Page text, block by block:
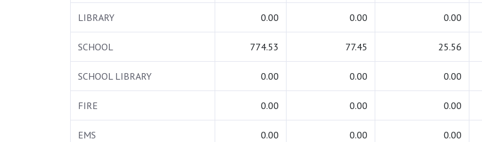
LIBRARY 0.00 0.00 0.00
SCHOOL 774.53 77.45 25.56
SCHOOL LIBRARY 0.00 0.00 0.00
FIRE 0.00 0.00 0.00
EMS 0.00 0.00 0.00